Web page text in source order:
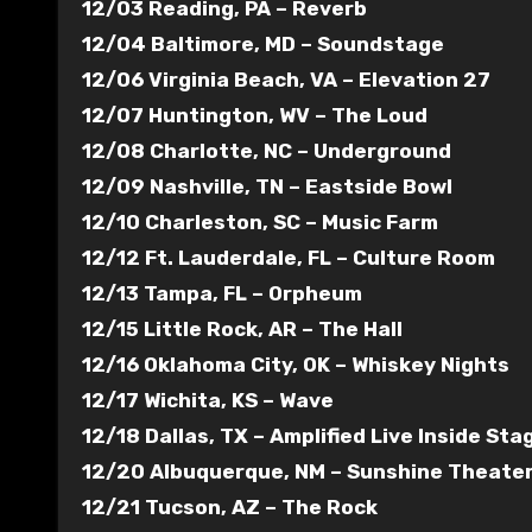
12/03 Reading, PA – Reverb
12/04 Baltimore, MD – Soundstage
12/06 Virginia Beach, VA – Elevation 27
12/07 Huntington, WV – The Loud
12/08 Charlotte, NC – Underground
12/09 Nashville, TN – Eastside Bowl
12/10 Charleston, SC – Music Farm
12/12 Ft. Lauderdale, FL – Culture Room
12/13 Tampa, FL – Orpheum
12/15 Little Rock, AR – The Hall
12/16 Oklahoma City, OK – Whiskey Nights
12/17 Wichita, KS – Wave
12/18 Dallas, TX – Amplified Live Inside
12/20 Albuquerque, NM – Sunshine
12/21 Tucson, AZ – The Rock